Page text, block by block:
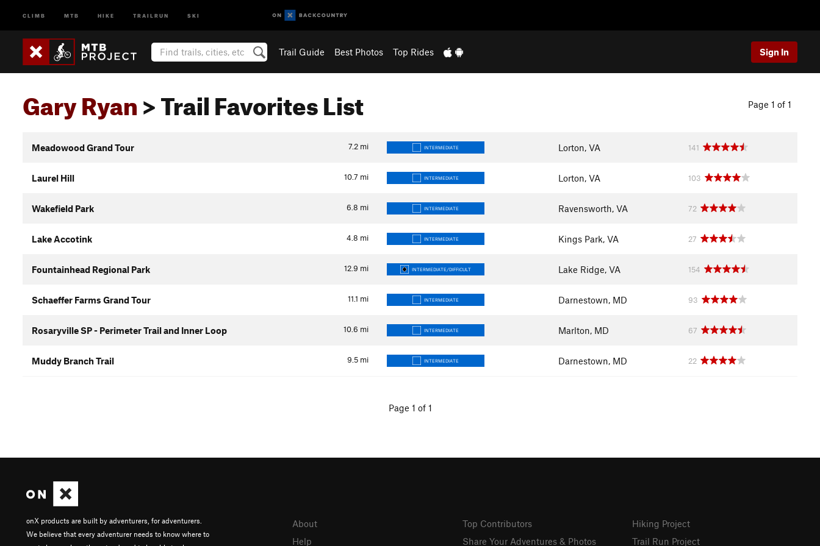
CLIMB MTB HIKE TRAILRUN SKI
Trail Guide Best Photos Top Rides Sign In
Page 1 of 1
Gary Ryan> Trail Favorites List
7.2 mi
Meadowood Grand Tour INTERMEDIATE Lorton, VA 141
10.7 mi
Laurel Hill INTERMEDIATE Lorton, VA 103
6.8 mi
Wakefield Park INTERMEDIATE Ravensworth, VA 72
4.8 mi
Lake Accotink INTERMEDIATE Kings Park, VA 27
12.9 mi
Fountainhead Regional Park INTERMEDIATE/DIFFICULT Lake Ridge, VA 154
11.1 mi
Schaeffer Farms Grand Tour INTERMEDIATE Darnestown, MD 93
10.6 mi
Rosaryville SP - Perimeter Trail and Inner Loop INTERMEDIATE Marlton, MD 67
9.5 mi
Muddy Branch Trail INTERMEDIATE Darnestown, MD 22
Page 1 of 1
onX products are built by adventurers, for adventurers.
We believe that every adventurer needs to know where to
About
Help
Top Contributors
Share Your Adventures & Photos
Hiking Project
Trail Run Project